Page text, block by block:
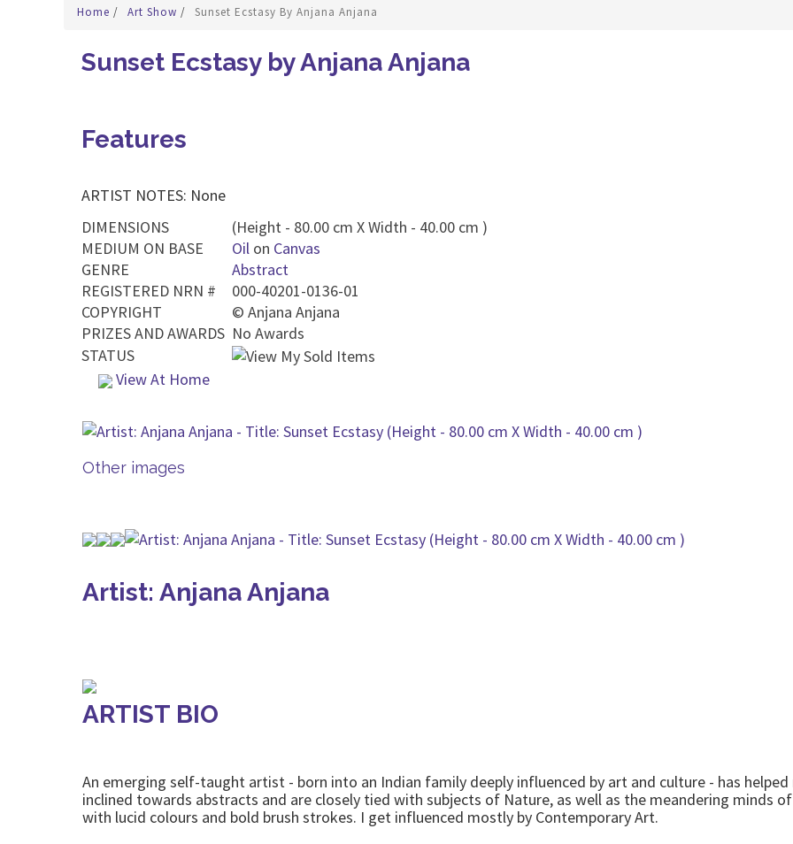
Home / Art Show / Sunset Ecstasy By Anjana Anjana
Sunset Ecstasy by Anjana Anjana
Features
ARTIST NOTES: None
DIMENSIONS
(Height - 80.00 cm X Width - 40.00 cm )
MEDIUM ON BASE
Oil on Canvas
GENRE
Abstract
REGISTERED NRN #
000-40201-0136-01
COPYRIGHT
© Anjana Anjana
PRIZES AND AWARDS No Awards
STATUS
View At Home
Other images
Artist: Anjana Anjana
ARTIST BIO
An emerging self-taught artist - born into an Indian family deeply influenced by art and culture - has
inclined towards abstracts and are closely tied with subjects of Nature, as well as the meandering minds
with lucid colours and bold brush strokes. I get influenced mostly by Contemporary Art.